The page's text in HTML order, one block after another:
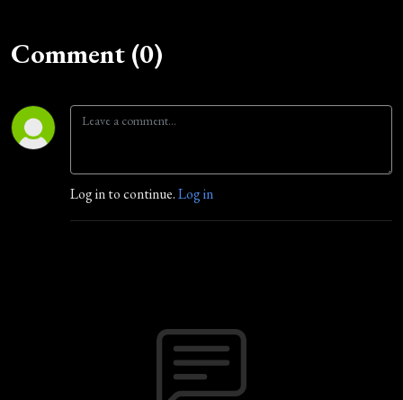
Comment (0)
Log in to continue.Log in